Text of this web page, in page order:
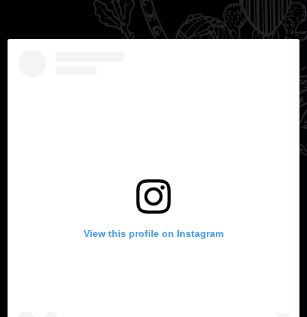
View this profile on Instagram